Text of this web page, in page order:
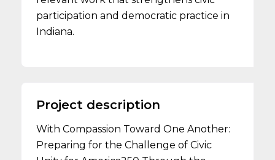
participation and democratic practice in
Indiana.
Project description
With Compassion Toward One Another:
Preparing for the Challenge of Civic